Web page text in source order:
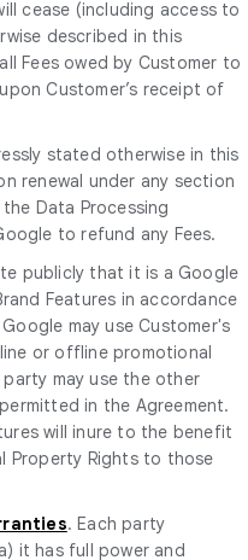
cease (including access to
described in this
Fees owed by Customer to
Customer’s receipt of
stated otherwise in this
renewal under any section
Data Processing
to refund any Fees.
publicly that it is a Google
Features in accordance
may use Customer's
or offline promotional
may use the other
in the Agreement.
will inure to the benefit
Property Rights to those
. Each party
it has full power and